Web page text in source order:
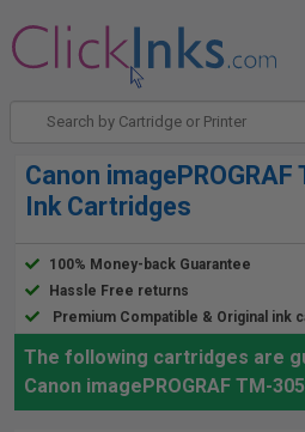
Canon
Ink Cartridges
100% Money-back Guarantee
Hassle Free returns
Premium Compatible & Original ink
The following cartridges are
Canon imagePROGRAF TM-